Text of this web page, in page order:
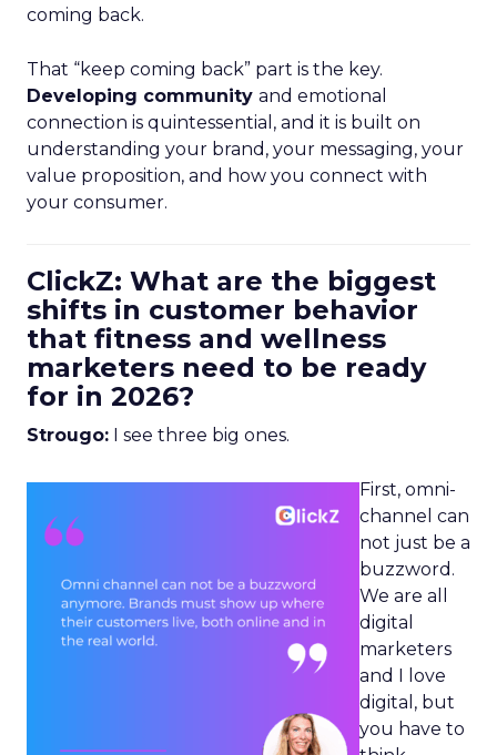
coming back.
That “keep coming back” part is the key.
Developing community and emotional
connection is quintessential, and it is built on
understanding your brand, your messaging, your
value proposition, and how you connect with
your consumer.
ClickZ: What are the biggest
shifts in customer behavior
that fitness and wellness
marketers need to be ready
for in 2026?
Strougo: I see three big ones.
First, omni-
channel can
not just be a
buzzword.
We are all
digital
marketers
and I love
digital, but
you have to